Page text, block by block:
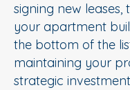
signing new
your apartment
the bottom of the
maintaining your
strategic